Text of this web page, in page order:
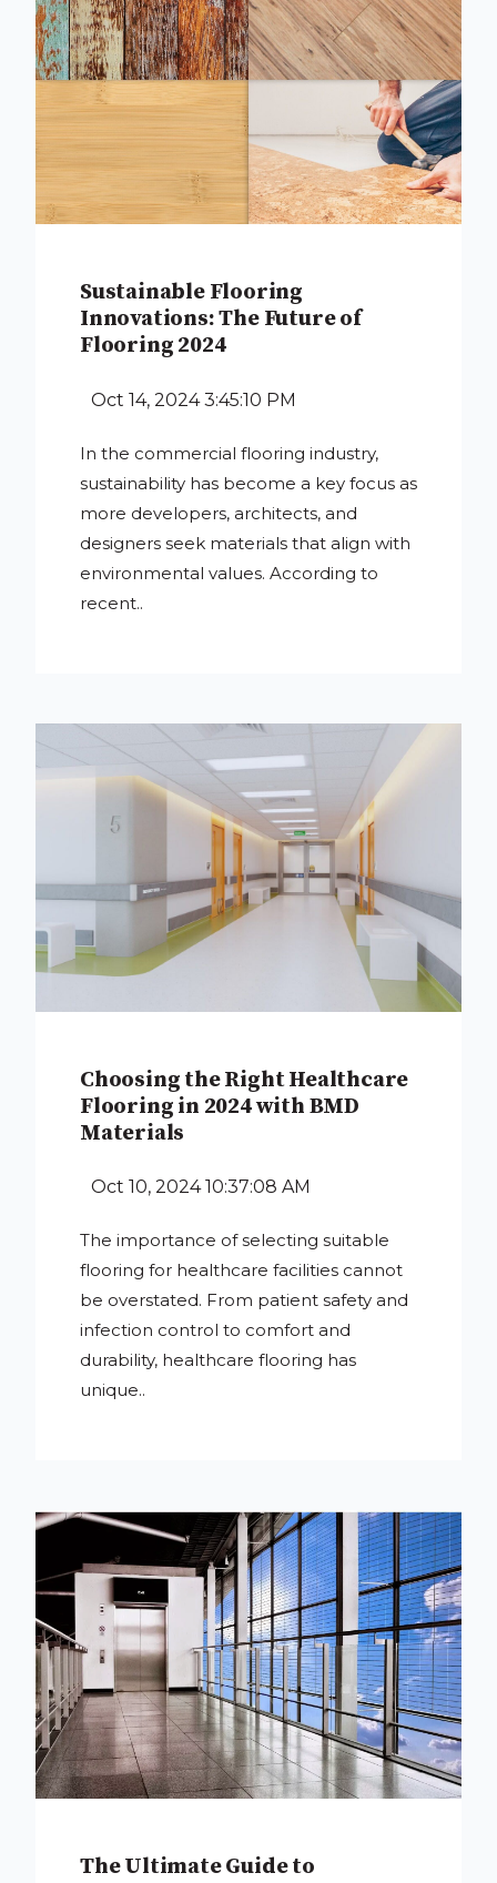
Sustainable Flooring
Innovations: The Future of
Flooring 2024
Oct 14, 2024 3:45:10 PM
In the commercial flooring industry,
sustainability has become a key focus as
more developers, architects, and
designers seek materials that align with
environmental values. According to
recent..
Choosing the Right Healthcare
Flooring in 2024 with BMD
Materials
Oct 10, 2024 10:37:08 AM
The importance of selecting suitable
flooring for healthcare facilities cannot
be overstated. From patient safety and
infection control to comfort and
durability, healthcare flooring has
unique..
The Ultimate Guide to